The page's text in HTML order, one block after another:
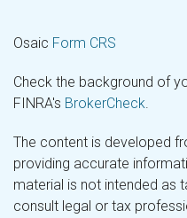
Osaic Form CRS
Check the background of
FINRA's BrokerCheck.
The content is developed
providing accurate
material is not intended as
consult legal or tax